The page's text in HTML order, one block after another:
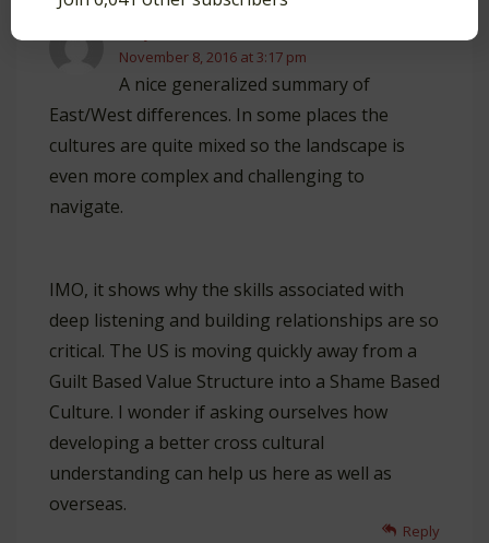
November 8, 2016 at 3:17 pm
A nice generalized summary of
East/West differences. In some places the
cultures are quite mixed so the landscape is
even more complex and challenging to
navigate.
IMO, it shows why the skills associated with
deep listening and building relationships are so
critical. The US is moving quickly away from a
Guilt Based Value Structure into a Shame Based
Culture. I wonder if asking ourselves how
developing a better cross cultural
understanding can help us here as well as
overseas.
Reply